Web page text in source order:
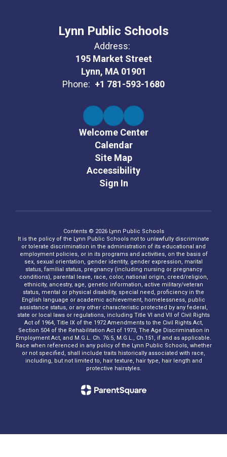
Lynn Public Schools
Address:
195 Market Street
Lynn, MA 01901
Phone: +1 781-593-1680
Welcome Center
Calendar
Site Map
Accessibility
Sign In
Contents © 2026 Lynn Public Schools
It is the policy of the Lynn Public Schools not to unlawfully discriminate
or tolerate discrimination in the administration of its educational and
employment policies, or in its programs and activities, on the basis of
sex, sexual orientation, gender identity, gender expression, marital
status, familial status, pregnancy (including nursing or pregnancy
conditions), parental leave, race, color, national origin, creed/religion,
ethnicity, ancestry, age, genetic information, active military/veteran
status, mental or physical disability, special need, proficiency in the
English language or academic achievement, homelessness, public
assistance status, or any other characteristic protected by any federal,
state or local laws or regulations, including Title VI and VII of Civil Rights
Act of 1964, Title IX of the 1972 Amendments to the Civil Rights Act,
Section 504 of the Rehabilitation Act of 1973, The Age Discrimination in
Employment Act, and M.G.L. Ch. 76:5, M.G.L., Ch.151, if and as applicable.
Race when referenced in any policy of the Lynn Public Schools, whether
or not specified, shall include traits historically associated with race,
including, but not limited to, hair texture, hair type, hair length and
protective hairstyles.